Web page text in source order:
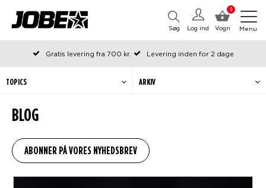
0
Vogn
Log ind
Søg Menu
Gratis levering fra 700 kr.
Levering inden for 2 dage
Bestilt før kl. 12 på arbejdsdage, sendes samme dag
Betal senere eller i rater
BLOG
TOPICS ARKIV